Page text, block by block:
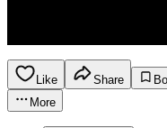
Like Share
More